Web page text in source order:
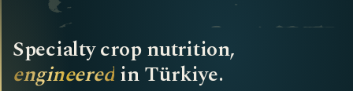
Specialty crop nutrition,
engineered in Türkiye.